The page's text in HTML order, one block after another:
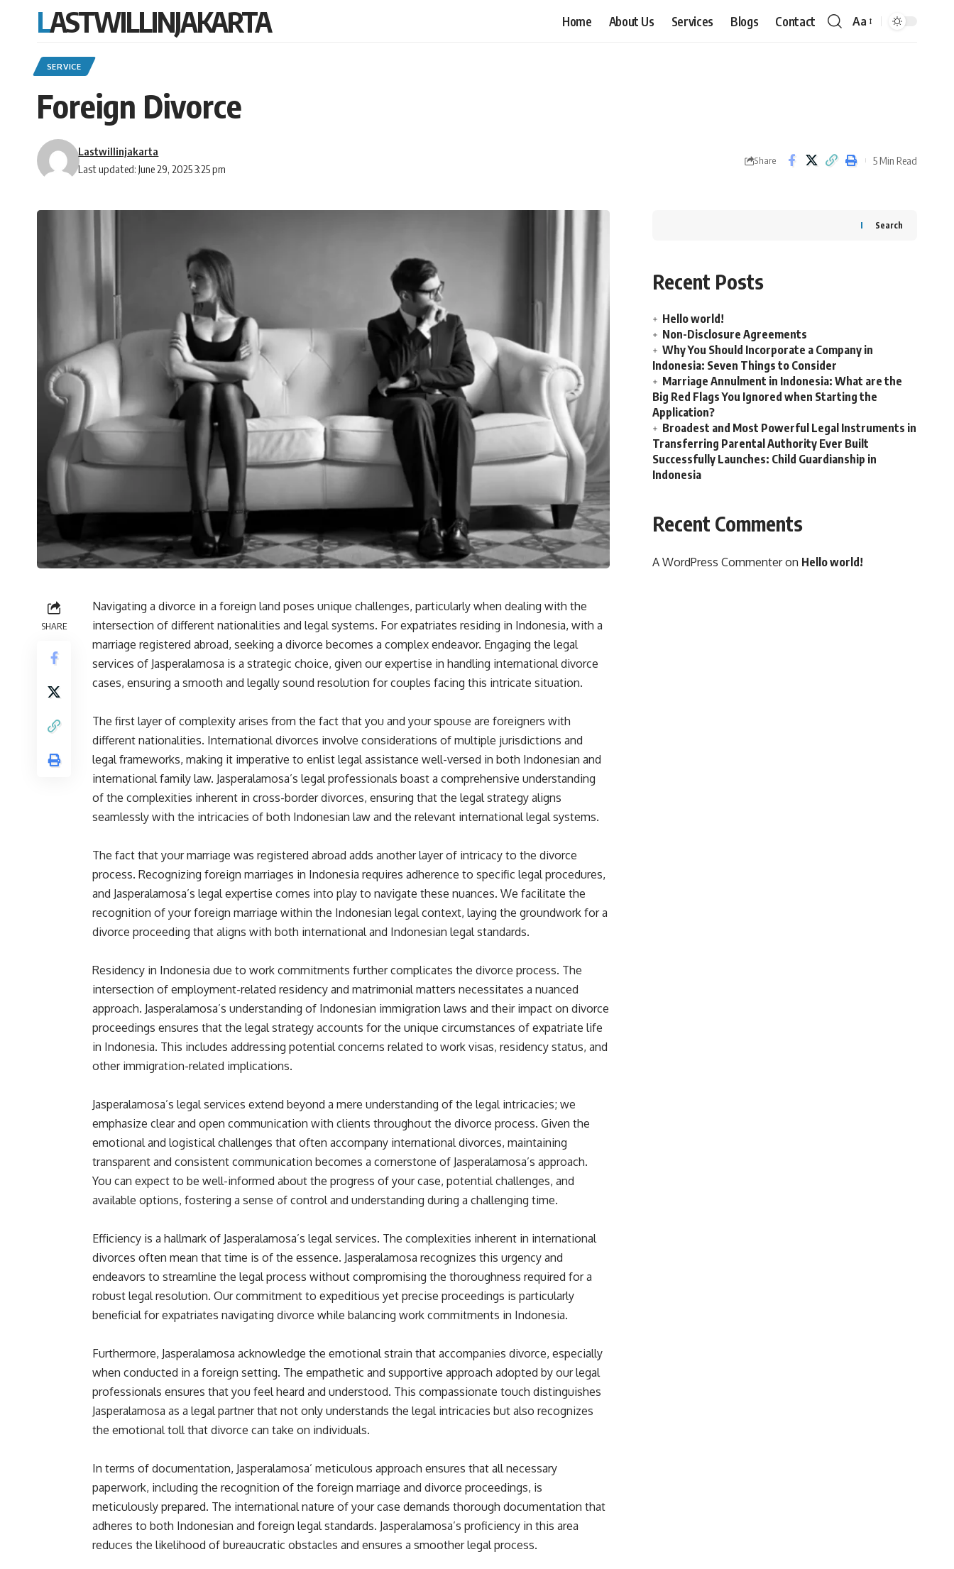
LASTWILLINJAKARTA Home About Us Services Blogs Contact
Font
Aa
SERVICE
Foreign Divorce
Last updated: June 29, 2025 3:25 pm
Lastwillinjakarta
Share 5 Min Read
SHARE
Navigating a divorce in a foreign land poses unique challenges, particularly when dealing with the
intersection of different nationalities and legal systems. For expatriates residing in Indonesia, with a
marriage registered abroad, seeking a divorce becomes a complex endeavor. Engaging the legal
services of Jasperalamosa is a strategic choice, given our expertise in handling international divorce
cases, ensuring a smooth and legally sound resolution for couples facing this intricate situation.
The first layer of complexity arises from the fact that you and your spouse are foreigners with
different nationalities. International divorces involve considerations of multiple jurisdictions and
legal frameworks, making it imperative to enlist legal assistance well-versed in both Indonesian and
international family law. Jasperalamosa’s legal professionals boast a comprehensive understanding
of the complexities inherent in cross-border divorces, ensuring that the legal strategy aligns
seamlessly with the intricacies of both Indonesian law and the relevant international legal systems.
The fact that your marriage was registered abroad adds another layer of intricacy to the divorce
process. Recognizing foreign marriages in Indonesia requires adherence to specific legal procedures,
and Jasperalamosa’s legal expertise comes into play to navigate these nuances. We facilitate the
recognition of your foreign marriage within the Indonesian legal context, laying the groundwork for a
divorce proceeding that aligns with both international and Indonesian legal standards.
Residency in Indonesia due to work commitments further complicates the divorce process. The
intersection of employment-related residency and matrimonial matters necessitates a nuanced
approach. Jasperalamosa’s understanding of Indonesian immigration laws and their impact on divorce
proceedings ensures that the legal strategy accounts for the unique circumstances of expatriate life
in Indonesia. This includes addressing potential concerns related to work visas, residency status, and
other immigration-related implications.
Jasperalamosa’s legal services extend beyond a mere understanding of the legal intricacies; we
emphasize clear and open communication with clients throughout the divorce process. Given the
emotional and logistical challenges that often accompany international divorces, maintaining
transparent and consistent communication becomes a cornerstone of Jasperalamosa’s approach.
You can expect to be well-informed about the progress of your case, potential challenges, and
available options, fostering a sense of control and understanding during a challenging time.
Efficiency is a hallmark of Jasperalamosa’s legal services. The complexities inherent in international
divorces often mean that time is of the essence. Jasperalamosa recognizes this urgency and
endeavors to streamline the legal process without compromising the thoroughness required for a
robust legal resolution. Our commitment to expeditious yet precise proceedings is particularly
beneficial for expatriates navigating divorce while balancing work commitments in Indonesia.
Furthermore, Jasperalamosa acknowledge the emotional strain that accompanies divorce, especially
when conducted in a foreign setting. The empathetic and supportive approach adopted by our legal
professionals ensures that you feel heard and understood. This compassionate touch distinguishes
Jasperalamosa as a legal partner that not only understands the legal intricacies but also recognizes
the emotional toll that divorce can take on individuals.
In terms of documentation, Jasperalamosa’ meticulous approach ensures that all necessary
paperwork, including the recognition of the foreign marriage and divorce proceedings, is
meticulously prepared. The international nature of your case demands thorough documentation that
adheres to both Indonesian and foreign legal standards. Jasperalamosa’s proficiency in this area
reduces the likelihood of bureaucratic obstacles and ensures a smoother legal process.
Search
Recent Posts
Hello world!
Non-Disclosure Agreements
Why You Should Incorporate a Company in
Indonesia: Seven Things to Consider
Marriage Annulment in Indonesia: What are the
Big Red Flags You Ignored when Starting the
Application?
Broadest and Most Powerful Legal Instruments in
Transferring Parental Authority Ever Built
Successfully Launches: Child Guardianship in
Indonesia
Recent Comments
A WordPress Commenteron Hello world!